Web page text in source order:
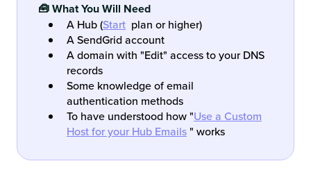
🧰 What You Will Need
A Hub (Start plan or higher)
A SendGrid account
A domain with "Edit" access to your DNS
records
Some knowledge of email
authentication methods
To have understood how "Use a Custom
Host for your Hub Emails" works